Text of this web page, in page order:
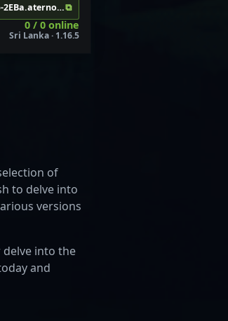
⧉
0 / 0 online
Sri Lanka · 1.16.5
of
to delve into
versions
into the
and